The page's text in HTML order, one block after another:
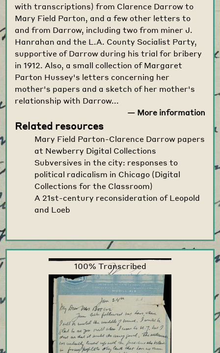
with transcriptions) from Clarence Darrow to
Mary Field Parton, and a few other letters to
and from Darrow, including two from miner J.
Hanrahan and the L.A. County Socialist Party,
supportive of Darrow during his trial for bribery
in 1912. Also, a small collection of Margaret
Parton Hussey's letters concerning her
mother's papers and a sketch of her mother's
relationship with Darrow...
— More information
Related resources
Mary Field Parton-Clarence Darrow papers
at Newberry Digital Collections
Subversives in the city: responses to
political radicalism in Chicago (Digital
Collections for the Classroom)
A 21st-century reconsideration of Leopold
and Loeb